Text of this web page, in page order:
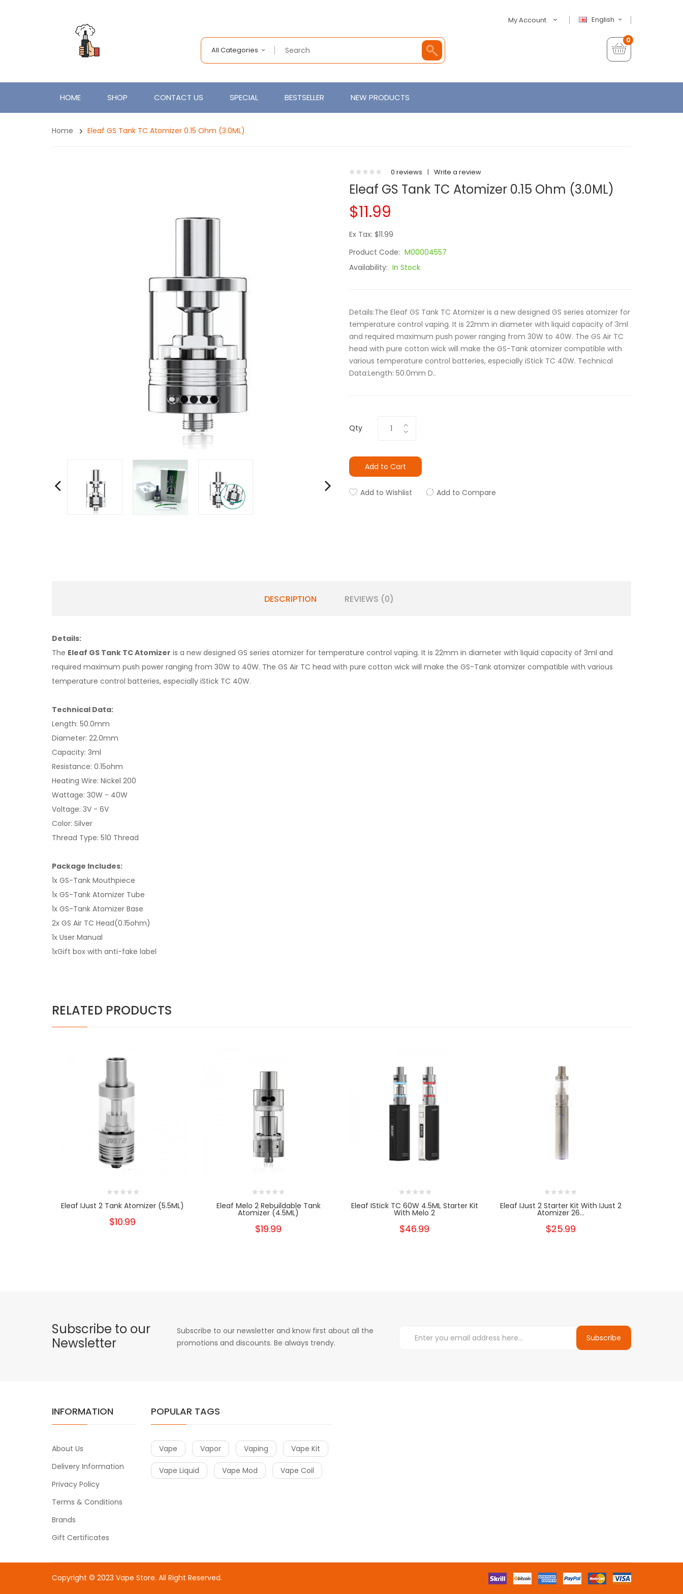
English
My Account
All Categories
0
HOME SHOP CONTACT US SPECIAL BESTSELLER NEW PRODUCTS
Home Eleaf GS Tank TC Atomizer 0.15 Ohm (3.0ML)
0 reviews | Write a review
Eleaf GS Tank TC Atomizer 0.15 Ohm (3.0ML)
$11.99
Ex Tax: $11.99
Product Code: M00004557
Availability: In Stock
Details:The Eleaf GS Tank TC Atomizer is a new designed GS series atomizer for
temperature control vaping. It is 22mm in diameter with liquid capacity of 3ml
and required maximum push power ranging from 30W to 40W. The GS Air TC
head with pure cotton wick will make the GS-Tank atomizer compatible with
various temperature control batteries, especially iStick TC 40W. Technical
Data:Length: 50.0mm D..
Qty
Add to Cart
Add to Wishlist Add to Compare
DESCRIPTION REVIEWS (0)
Details:
The Eleaf GS Tank TC Atomizer is a new designed GS series atomizer for temperature control vaping. It is 22mm in diameter with liquid capacity of 3ml and
required maximum push power ranging from 30W to 40W. The GS Air TC head with pure cotton wick will make the GS-Tank atomizer compatible with various
temperature control batteries, especially iStick TC 40W.
Technical Data:
Length: 50.0mm
Diameter: 22.0mm
Capacity: 3ml
Resistance: 0.15ohm
Heating Wire: Nickel 200
Wattage: 30W - 40W
Voltage: 3V - 6V
Color: Silver
Thread Type: 510 Thread
Package Includes:
1x GS-Tank Mouthpiece
1x GS-Tank Atomizer Tube
1x GS-Tank Atomizer Base
2x GS Air TC Head(0.15ohm)
1x User Manual
1xGift box with anti-fake label
RELATED PRODUCTS
Eleaf IJust 2 Tank Atomizer (5.5ML)
$10.99
Eleaf Melo 2 Rebuildable Tank
Atomizer (4.5ML)
$19.99
Eleaf IStick TC 60W 4.5ML Starter Kit
With Melo 2
$46.99
Eleaf IJust 2 Starter Kit With IJust 2
Atomizer 26...
$25.99
Subscribe to our
Newsletter
Subscribe to our newsletter and know first about all the
promotions and discounts. Be always trendy.
Subscribe
INFORMATION
About Us
Delivery Information
Privacy Policy
Terms & Conditions
Brands
Gift Certificates
POPULAR TAGS
Vape Vapor Vaping Vape Kit
Vape Liquid Vape Mod Vape Coil
Copyright © 2023 Vape Store. All Right Reserved.